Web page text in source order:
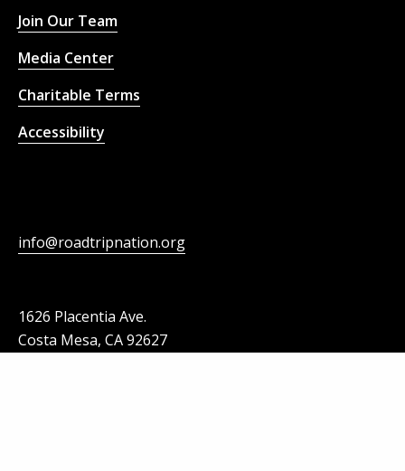
Join Our Team
Media Center
Charitable Terms
Accessibility
info@roadtripnation.org
1626 Placentia Ave.
Costa Mesa, CA 92627